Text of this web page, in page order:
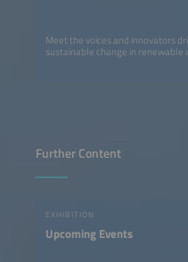
Meet the voices and innovators
sustainable change in renewable
Further Content
EXHIBITION
Upcoming Events